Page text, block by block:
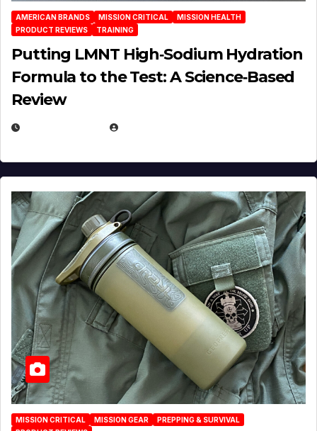
AMERICAN BRANDS MISSION CRITICAL
MISSION HEALTH
PRODUCT REVIEWS
TRAINING
Putting LMNT High‑Sodium Hydration
Formula to the Test: A Science‑Based
Review
MISSION CRITICAL MISSION GEAR
PREPPING & SURVIVAL